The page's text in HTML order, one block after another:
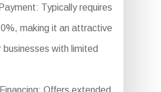
Typically requires
making it an attractive
with limited